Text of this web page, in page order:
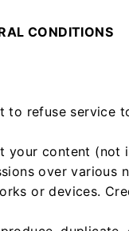
CONDITIONS
to refuse service
your content
over various
or devices.